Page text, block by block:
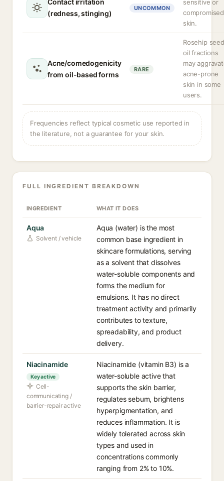
Contact irritation
(redness, stinging)
UNCOMMON
sensitive or
compromised
skin.
Acne/comedogenicity
from oil-based forms
RARE
Rosehip seed
oil fractions
may
acne-prone
skin in some
users.
Frequencies reflect typical cosmetic use reported in
the literature, not a guarantee for your skin.
FULL INGREDIENT BREAKDOWN
INGREDIENT WHAT IT DOES
Aqua
Solvent / vehicle
Aqua (water) is the most
common base ingredient in
skincare formulations, serving
as a solvent that dissolves
water-soluble components and
forms the medium for
emulsions. It has no direct
treatment activity and primarily
contributes to texture,
spreadability, and product
delivery.
Niacinamide
Key active
Cell-
communicating /
barrier-repair active
Niacinamide (vitamin B3) is a
water-soluble active that
supports the skin barrier,
regulates sebum, brightens
hyperpigmentation, and
reduces inflammation. It is
widely tolerated across skin
types and used in
concentrations commonly
ranging from 2% to 10%.